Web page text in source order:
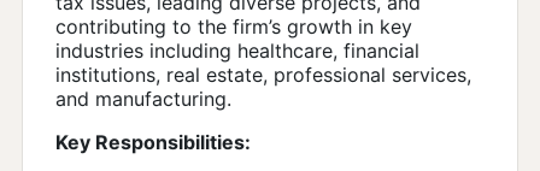
contributing to the firm’s growth in key
industries including healthcare, financial
institutions, real estate, professional services,
and manufacturing.
Key Responsibilities: